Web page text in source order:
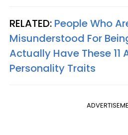
RELATED: People Who
Misunderstood For
Actually Have These 11
Personality Traits